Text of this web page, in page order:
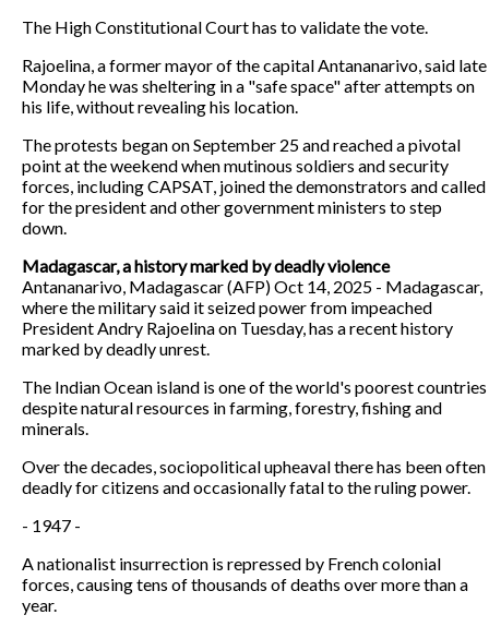
The High Constitutional Court has to validate the vote.
Rajoelina, a former mayor of the capital Antananarivo, said late
Monday he was sheltering in a "safe space" after attempts on
his life, without revealing his location.
The protests began on September 25 and reached a pivotal
point at the weekend when mutinous soldiers and security
forces, including CAPSAT, joined the demonstrators and called
for the president and other government ministers to step
down.
Madagascar, a history marked by deadly violence
Antananarivo, Madagascar (AFP) Oct 14, 2025 - Madagascar,
where the military said it seized power from impeached
President Andry Rajoelina on Tuesday, has a recent history
marked by deadly unrest.
The Indian Ocean island is one of the world's poorest countries
despite natural resources in farming, forestry, fishing and
minerals.
Over the decades, sociopolitical upheaval there has been often
deadly for citizens and occasionally fatal to the ruling power.
- 1947 -
A nationalist insurrection is repressed by French colonial
forces, causing tens of thousands of deaths over more than a
year.